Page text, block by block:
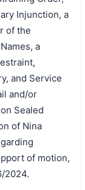
Injunction, a
of the
a
and Service
and/or
Sealed
of Nina
of motion,
2024.